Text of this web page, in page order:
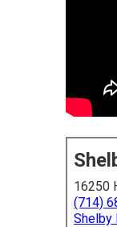
16250
(714)
Shelby